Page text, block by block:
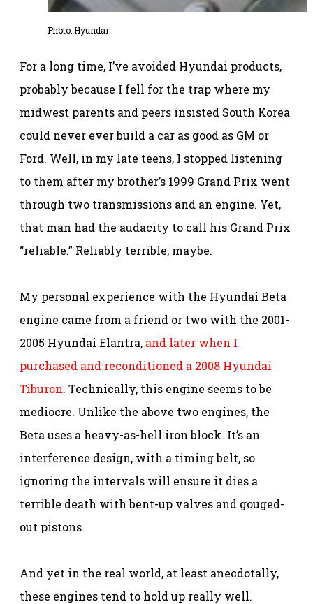
Photo: Hyundai
For a long time, I’ve avoided Hyundai products,
probably because I fell for the trap where my
midwest parents and peers insisted South Korea
could never ever build a car as good as GM or
Ford. Well, in my late teens, I stopped listening
to them after my brother’s 1999 Grand Prix went
through two transmissions and an engine. Yet,
that man had the audacity to call his Grand Prix
“reliable.” Reliably terrible, maybe.
My personal experience with the Hyundai Beta
engine came from a friend or two with the 2001-
2005 Hyundai Elantra, and later when I
purchased and reconditioned a 2008 Hyundai
Tiburon. Technically, this engine seems to be
mediocre. Unlike the above two engines, the
Beta uses a heavy-as-hell iron block. It’s an
interference design, with a timing belt, so
ignoring the intervals will ensure it dies a
terrible death with bent-up valves and gouged-
out pistons.
And yet in the real world, at least anecdotally,
these engines tend to hold up really well.